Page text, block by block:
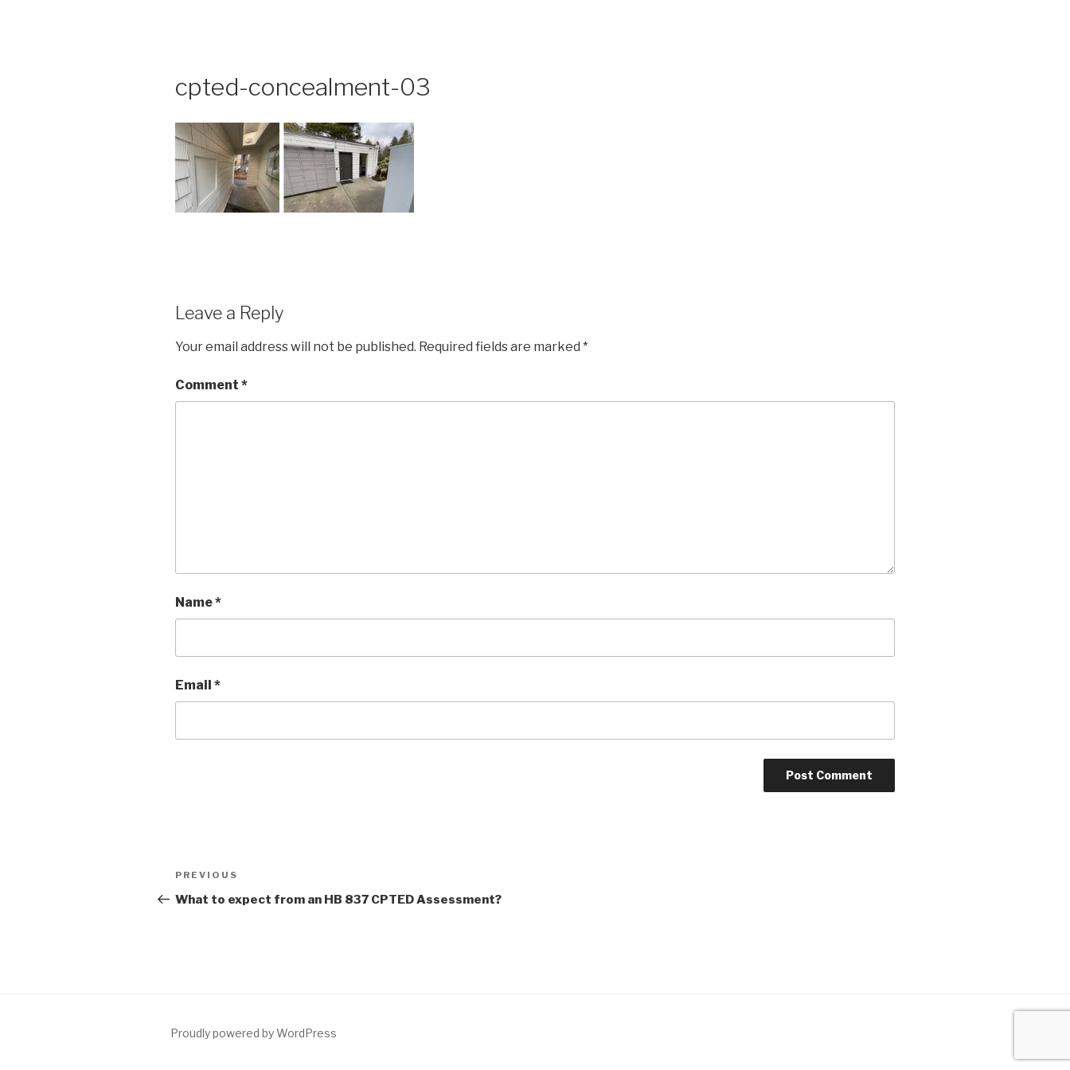
cpted-concealment-03
Leave a Reply
Your email address will not be published. Required fields are marked *
Comment *
Name*
Email *
Post
navigation
Previous
Post
PREVIOUS
What to expect from an HB 837 CPTED Assessment?
Proudly powered by WordPress